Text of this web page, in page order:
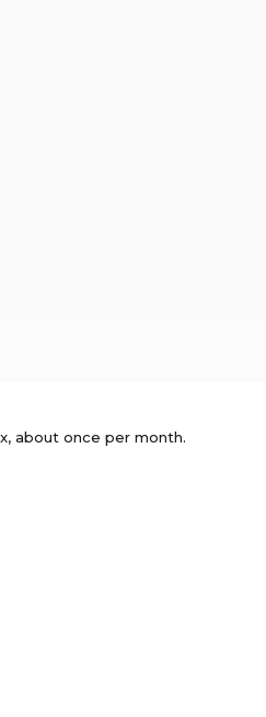
about once per month.